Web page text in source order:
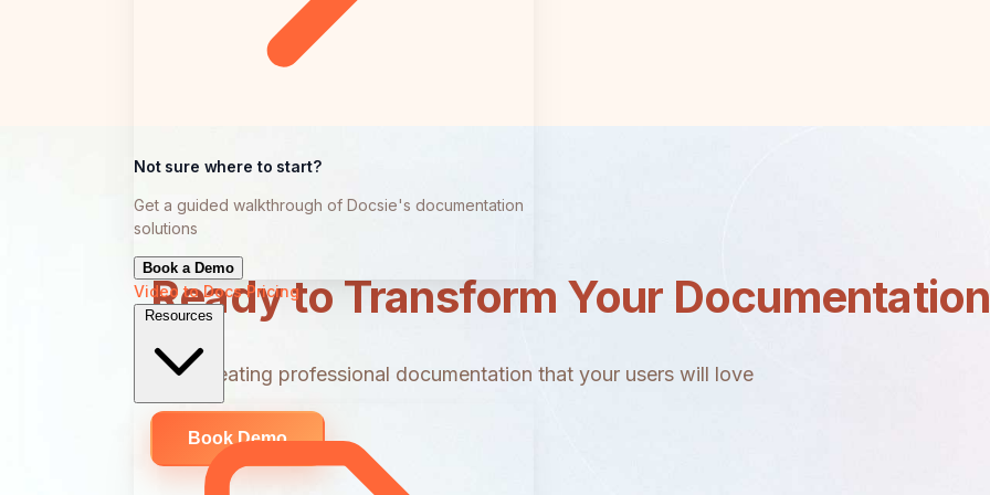
Not sure where to start?
Get a guided walkthrough of Docsie's documentation
solutions
Book a Demo
Video to DocsPricing
Resources
Ready to Transform Your
Start creating professional documentation that your users will love
Book Demo